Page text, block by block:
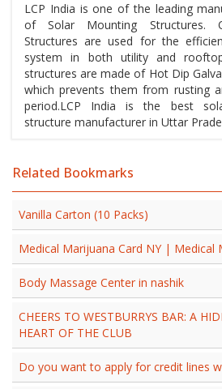
LCP India is one of the leading
of Solar Mounting Structures.
Structures are used for the
system in both utility and
structures are made of Hot Dip
which prevents them from rusting
period.LCP India is the best
structure manufacturer in Uttar
Related Bookmarks
Vanilla Carton (10 Packs)
Medical Marijuana Card NY | Medical
Body Massage Center in nashik
CHEERS TO WESTBURRYS BAR: A
HEART OF THE CLUB
Do you want to apply for credit lines